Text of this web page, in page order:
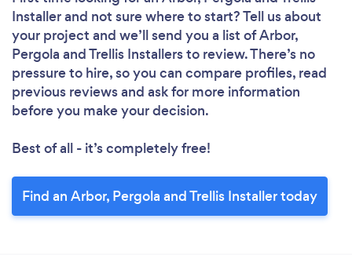
Installerand not sure where to start? Tell us about
your project and we’ll send you a list of Arbor,
Pergola and Trellis Installers to review. There’s no
pressure to hire, so you can compare profiles, read
previous reviews and ask for more information
before you make your decision.
Best of all - it’s completely free!
Find an Arbor, Pergola and Trellis Installer today